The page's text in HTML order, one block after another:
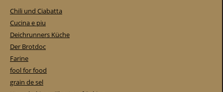
Chili und Ciabatta
Cucina e piu
Deichrunners Küche
Der Brotdoc
Farine
fool for food
grain de sel